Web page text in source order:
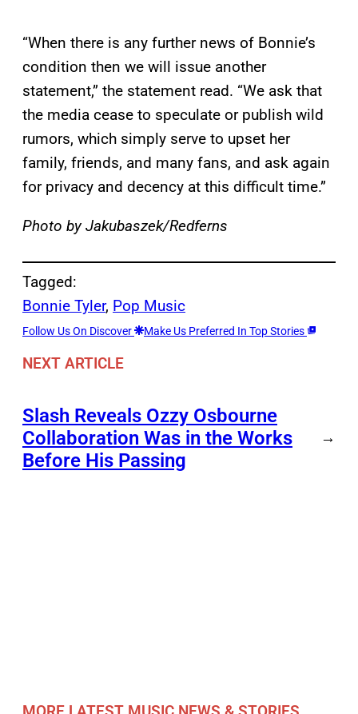
“When there is any further news of Bonnie’s
condition then we will issue another
statement,” the statement read. “We ask that
the media cease to speculate or publish wild
rumors, which simply serve to upset her
family, friends, and many fans, and ask again
for privacy and decency at this difficult time.”
Photo by Jakubaszek/Redferns
Tagged:
Bonnie Tyler, Pop Music
Follow Us On Discover Make Us Preferred In Top Stories
NEXT ARTICLE
Slash Reveals Ozzy Osbourne
Collaboration Was in the Works
Before His Passing
→